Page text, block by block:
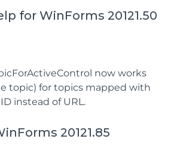
for WinForms 20121.50
now works
topic) for topics mapped with
instead of URL.
20121.85